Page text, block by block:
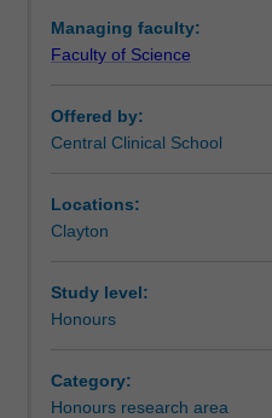
Managing faculty:
Faculty of Science
Offered by:
Central Clinical School
Locations:
Clayton
Study level:
Honours
Category:
Honours research area